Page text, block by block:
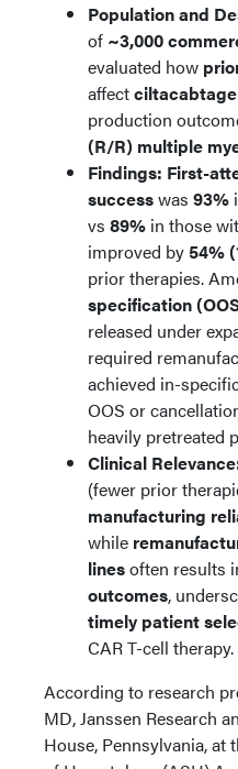
Population and
of ~3,000
evaluated how
affect
production
(R/R) multiple
Findings: First-
successwas 93%
vs 89% in those
improved by 54%
prior therapies.
specification
released under
required
achieved in-
OOS or
heavily pretreated
Clinical
(fewer prior
manufacturing
while
linesoften results
outcomes,
timely patient
CAR T-cell therapy.
According to research
MD, Janssen Research
House, Pennsylvania, at